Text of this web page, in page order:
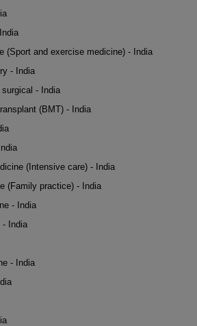
(Sport and exercise medicine) - India
- India
- India
(BMT) - India
(Intensive care) - India
(Family practice) - India
- India
- India
- India